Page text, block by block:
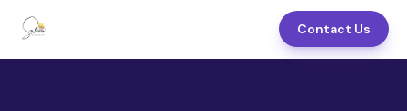
Contact Us